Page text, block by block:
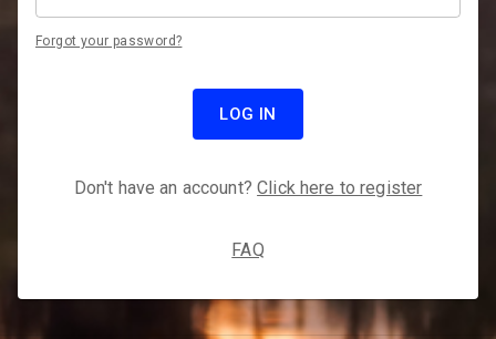
Forgot your password?
LOG IN
Don't have an account? Click here to register
FAQ